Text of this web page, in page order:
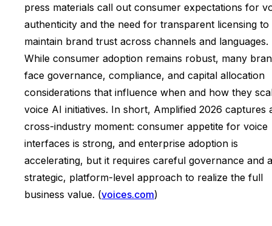
press materials call out consumer expectations for
authenticity and the need for transparent licensing to
maintain brand trust across channels and languages.
While consumer adoption remains robust, many
face governance, compliance, and capital allocation
considerations that influence when and how they
voice AI initiatives. In short, Amplified 2026 captures
cross-industry moment: consumer appetite for voice
interfaces is strong, and enterprise adoption is
accelerating, but it requires careful governance and a
strategic, platform-level approach to realize the full
business value. (voices.com)